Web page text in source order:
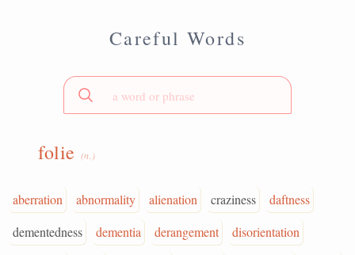
Careful Words
folie (n.)
aberration abnormality alienation craziness
daftness
dementedness
dementia derangement
disorientation